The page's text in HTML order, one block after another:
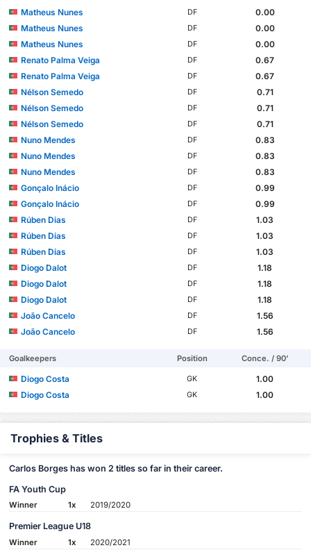
Matheus Nunes
DF
0.00
Matheus Nunes
DF
0.00
Matheus Nunes
DF
0.00
Renato Palma Veiga
DF
0.67
Renato Palma Veiga
DF
0.67
Nélson Semedo
DF
0.71
Nélson Semedo
DF
0.71
Nélson Semedo
DF
0.71
Nuno Mendes
DF
0.83
Nuno Mendes
DF
0.83
Nuno Mendes
DF
0.83
Gonçalo Inácio
DF
0.99
Gonçalo Inácio
DF
0.99
Rúben Dias
DF
1.03
Rúben Dias
DF
1.03
Rúben Dias
DF
1.03
Diogo Dalot
DF
1.18
Diogo Dalot
DF
1.18
Diogo Dalot
DF
1.18
João Cancelo
DF
1.56
João Cancelo
DF 1.56
Goalkeepers Position Conce. / 90'
Diogo Costa GK
1.00
Diogo Costa
GK 1.00
Trophies & Titles
Carlos Borges has won 2 titles so far in their career.
FA Youth Cup
Winner 1x 2019/2020
Premier League U18
Winner 1x 2020/2021